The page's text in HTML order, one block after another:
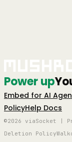
Power up
Embed for AI
PolicyHelp Docs
©2026 viaSocket |
Deletion Policy